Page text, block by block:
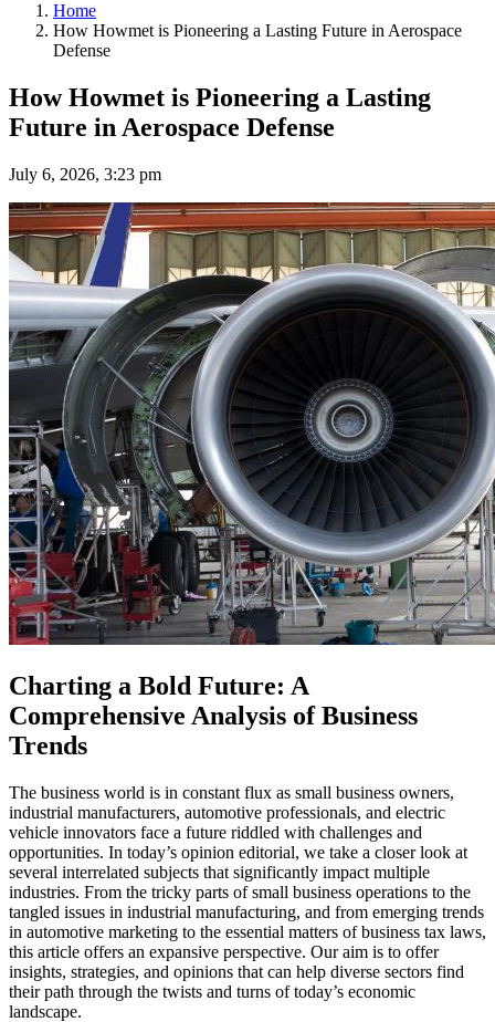
Home
How Howmet is Pioneering a Lasting Future in Aerospace
Defense
How Howmet is Pioneering a Lasting
Future in Aerospace Defense
July 6, 2026, 3:23 pm
Charting a Bold Future: A
Comprehensive Analysis of Business
Trends
The business world is in constant flux as small business owners,
industrial manufacturers, automotive professionals, and electric
vehicle innovators face a future riddled with challenges and
opportunities. In today’s opinion editorial, we take a closer look at
several interrelated subjects that significantly impact multiple
industries. From the tricky parts of small business operations to the
tangled issues in industrial manufacturing, and from emerging trends
in automotive marketing to the essential matters of business tax laws,
this article offers an expansive perspective. Our aim is to offer
insights, strategies, and opinions that can help diverse sectors find
their path through the twists and turns of today’s economic
landscape.